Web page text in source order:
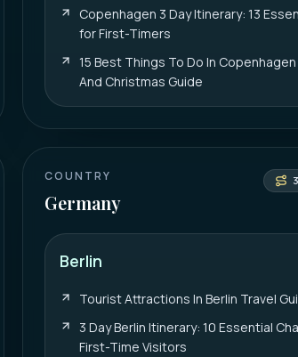
Copenhagen 3 Day Itinerary: 13
for First-Timers
15 Best Things To Do In
And Christmas Guide
COUNTRY
Germany
Berlin
Tourist Attractions In Berlin Travel
3 Day Berlin Itinerary: 10 Essential
First-Time Visitors